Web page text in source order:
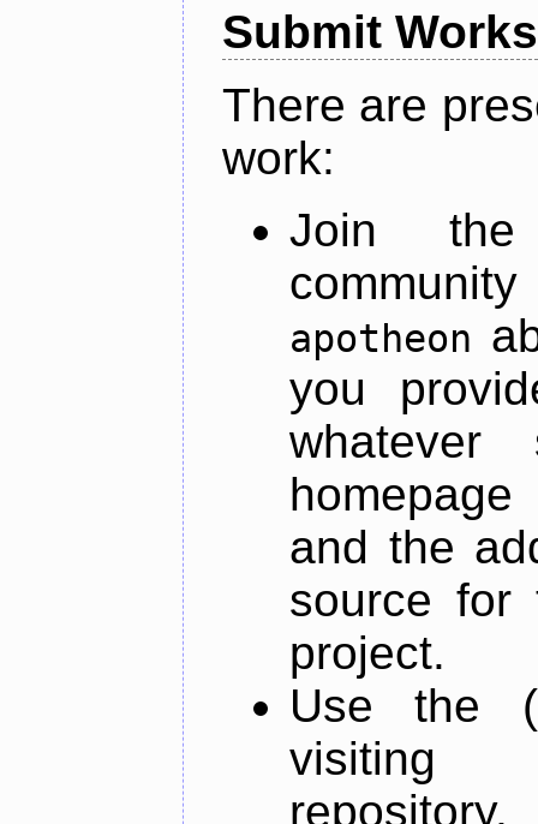
Submit Works
There are
work:
Join
apotheon
you
and the
source for
project.
Use the